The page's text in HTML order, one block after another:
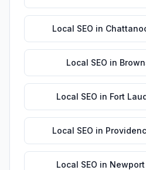
Local SEO in
Local SEO in
Local SEO in Fort
Local SEO in
Local SEO in